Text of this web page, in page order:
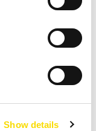
Show details
quality-
to energy